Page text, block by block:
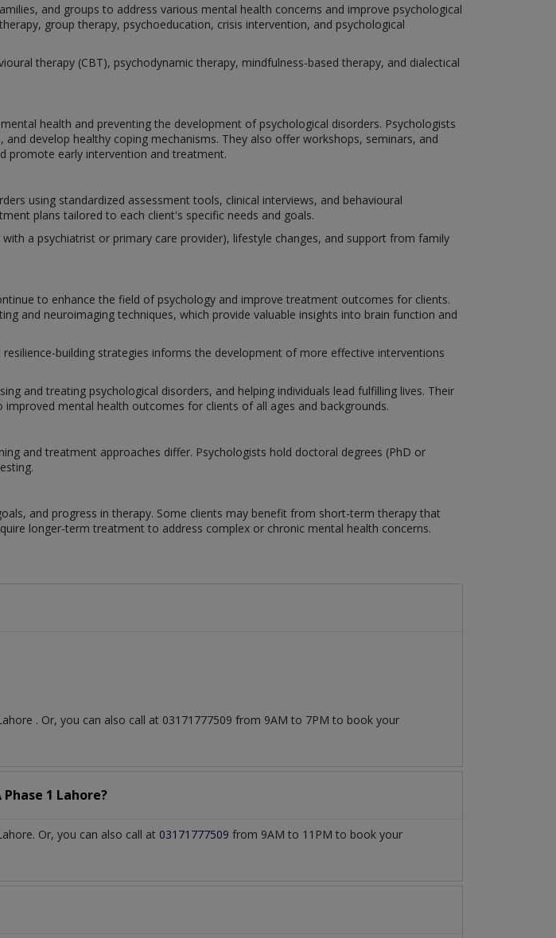
and groups to address various mental health concerns and improve psychological
group therapy, psychoeducation, crisis intervention, and psychological
therapy (CBT), psychodynamic therapy, mindfulness-based therapy, and dialectical
health and preventing the development of psychological disorders. Psychologists
develop healthy coping mechanisms. They also offer workshops, seminars, and
promote early intervention and treatment.
using standardized assessment tools, clinical interviews, and behavioural
plans tailored to each client's specific needs and goals.
a psychiatrist or primary care provider), lifestyle changes, and support from family
to enhance the field of psychology and improve treatment outcomes for clients.
and neuroimaging techniques, which provide valuable insights into brain function and
building strategies informs the development of more effective interventions
and treating psychological disorders, and helping individuals lead fulfilling lives. Their
mental health outcomes for clients of all ages and backgrounds.
and treatment approaches differ. Psychologists hold doctoral degrees (PhD or
and progress in therapy. Some clients may benefit from short-term therapy that
longer-term treatment to address complex or chronic mental health concerns.
. Or, you can also call at 03171777509 from 9AM to 7PM to book your
Phase 1 Lahore?
Or, you can also call at 03171777509 from 9AM to 11PM to book your